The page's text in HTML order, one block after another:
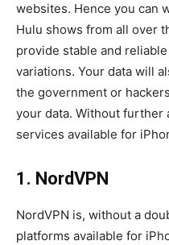
websites. Hence you can
Hulu shows from all over
provide stable and
variations. Your data will
the government or
your data. Without further
services available for
1. NordVPN
NordVPN is, without a
platforms available for